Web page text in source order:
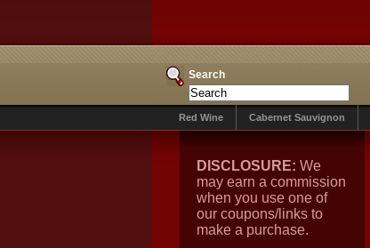
Search
Red Wine Cabernet Sauvignon
DISCLOSURE: We
may earn a commission
when you use one of
our coupons/links to
make a purchase.